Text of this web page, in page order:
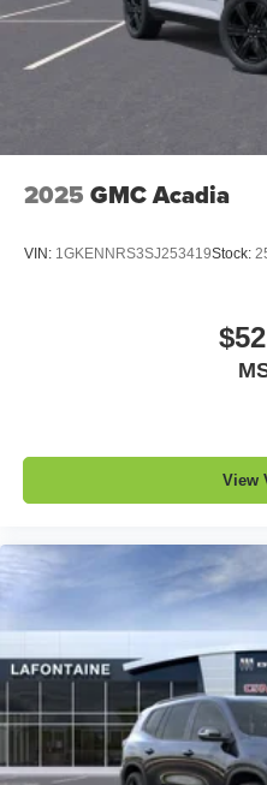
2025 GMC Acadia
VIN: 1GKENNRS3SJ253419Stock:
View